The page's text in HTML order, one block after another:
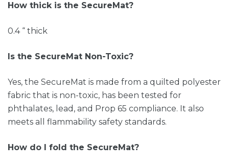
How thick is the SecureMat?
0.4 “ thick
Is the SecureMat Non-Toxic?
Yes, the SecureMat is made from a quilted polyester
fabric that is non-toxic, has been tested for
phthalates, lead, and Prop 65 compliance. It also
meets all flammability safety standards.
How do I fold the SecureMat?